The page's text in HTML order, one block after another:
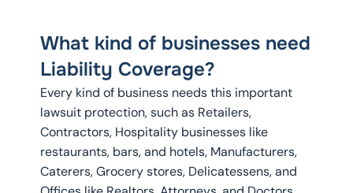
What kind of businesses need
Liability Coverage?
Every kind of business needs this important
lawsuit protection, such as Retailers,
Contractors, Hospitality businesses like
restaurants, bars, and hotels, Manufacturers,
Caterers, Grocery stores, Delicatessens, and